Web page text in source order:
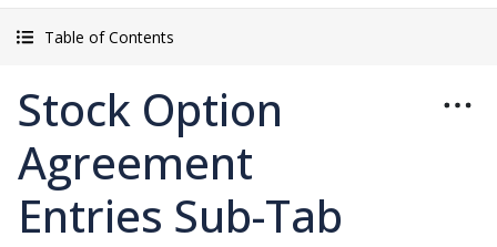
Table of Contents
Stock Option
Agreement
Entries Sub-Tab